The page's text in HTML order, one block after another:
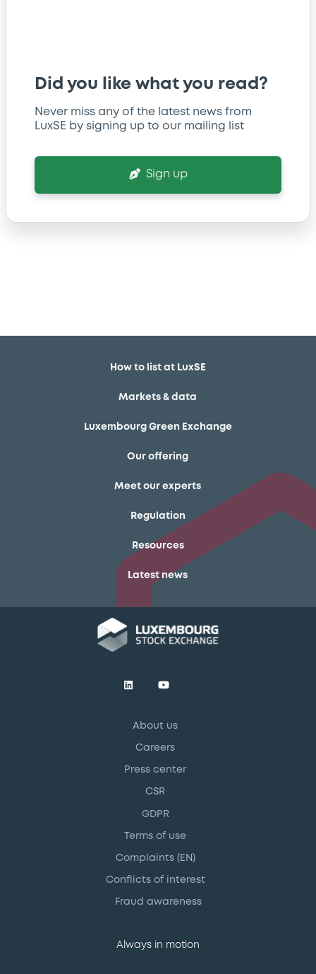
Did you like what you read?
Never miss any of the latest news from
LuxSE by signing up to our mailing list
Sign up
How to list at LuxSE
Markets & data
Luxembourg Green Exchange
Our offering
Meet our experts
Regulation
Resources
Latest news
About us
Careers
Press center
CSR
GDPR
Terms of use
Complaints (EN)
Conflicts of interest
Fraud awareness
Always in motion